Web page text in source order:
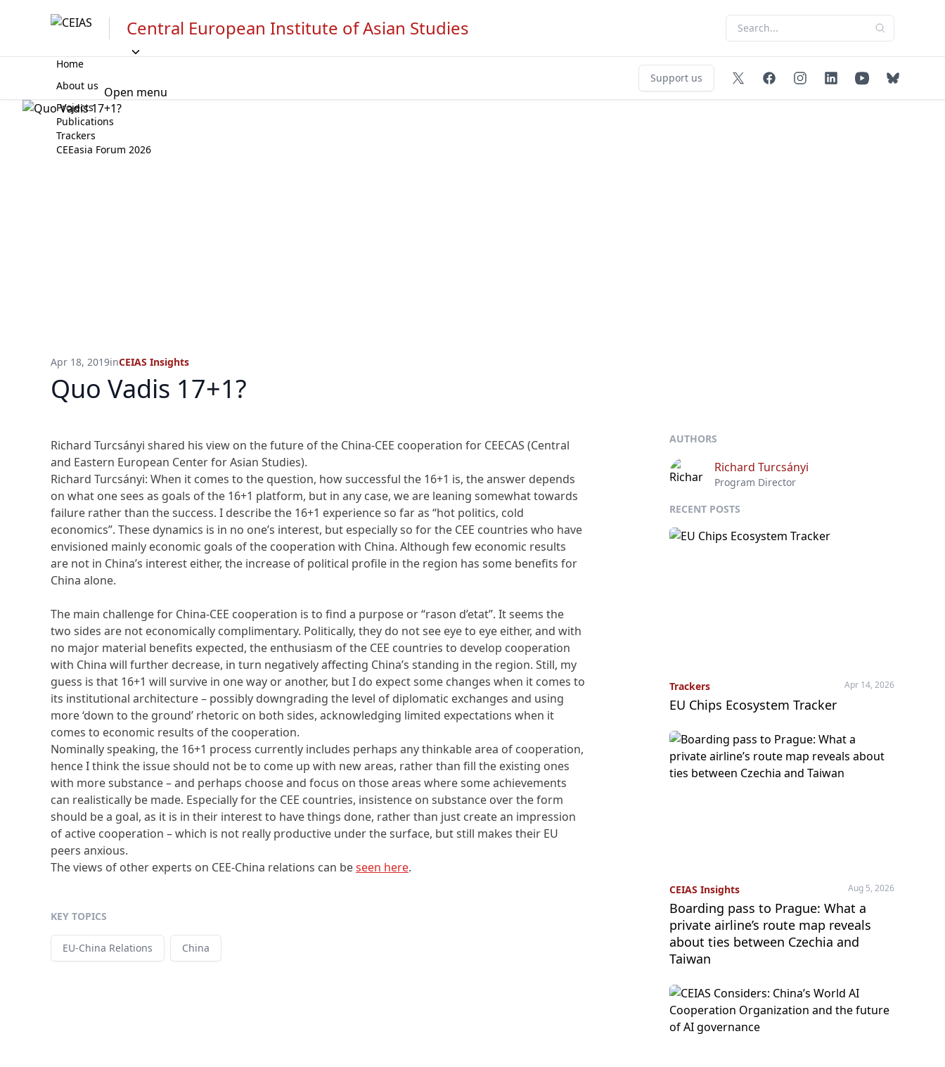
Central European Institute of Asian Studies
Home
About us Open menu
Projects
Publications
Trackers
CEEasia Forum 2026
Support us
Apr 18, 2019inCEIAS Insights
Quo Vadis 17+1?
Richard Turcsányi shared his view on the future of the China-CEE cooperation for CEECAS (Central
and Eastern European Center for Asian Studies).
Richard Turcsányi: When it comes to the question, how successful the 16+1 is, the answer depends
on what one sees as goals of the 16+1 platform, but in any case, we are leaning somewhat towards
failure rather than the success. I describe the 16+1 experience so far as “hot politics, cold
economics”. These dynamics is in no one’s interest, but especially so for the CEE countries who have
envisioned mainly economic goals of the cooperation with China. Although few economic results
are not in China’s interest either, the increase of political profile in the region has some benefits for
China alone.
The main challenge for China-CEE cooperation is to find a purpose or “rason d’etat”. It seems the
two sides are not economically complimentary. Politically, they do not see eye to eye either, and with
no major material benefits expected, the enthusiasm of the CEE countries to develop cooperation
with China will further decrease, in turn negatively affecting China’s standing in the region. Still, my
guess is that 16+1 will survive in one way or another, but I do expect some changes when it comes to
its institutional architecture – possibly downgrading the level of diplomatic exchanges and using
more ‘down to the ground’ rhetoric on both sides, acknowledging limited expectations when it
comes to economic results of the cooperation.
Nominally speaking, the 16+1 process currently includes perhaps any thinkable area of cooperation,
hence I think the issue should not be to come up with new areas, rather than fill the existing ones
with more substance – and perhaps choose and focus on those areas where some achievements
can realistically be made. Especially for the CEE countries, insistence on substance over the form
should be a goal, as it is in their interest to have things done, rather than just create an impression
of active cooperation – which is not really productive under the surface, but still makes their EU
peers anxious.
The views of other experts on CEE-China relations can beseen here.
KEY TOPICS
EU-China Relations China
AUTHORS
Richard Turcsányi
Program Director
RECENT POSTS
Trackers Apr 14, 2026
EU Chips Ecosystem Tracker
CEIAS Insights Aug 5, 2026
Boarding pass to Prague: What a
private airline’s route map reveals
about ties between Czechia and
Taiwan